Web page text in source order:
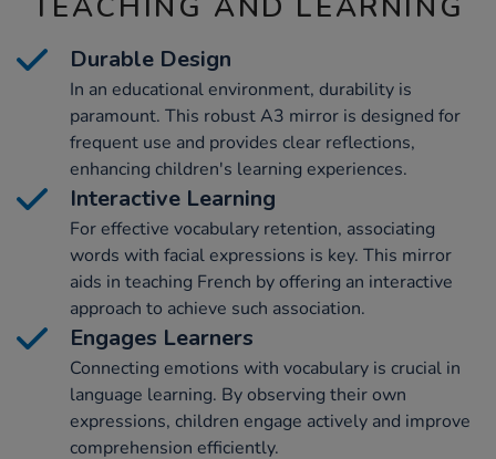
Durable Design
In an educational environment, durability is
paramount. This robust A3 mirror is designed for
frequent use and provides clear reflections,
enhancing children's learning experiences.
Interactive Learning
For effective vocabulary retention, associating
words with facial expressions is key. This mirror
aids in teaching French by offering an interactive
approach to achieve such association.
Engages Learners
Connecting emotions with vocabulary is crucial in
language learning. By observing their own
expressions, children engage actively and improve
comprehension efficiently.